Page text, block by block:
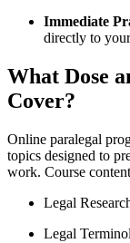
Immediate
directly to
What Dose
Cover?
Online paralegal
topics⁢ designed to
work. Course
Legal
Legal